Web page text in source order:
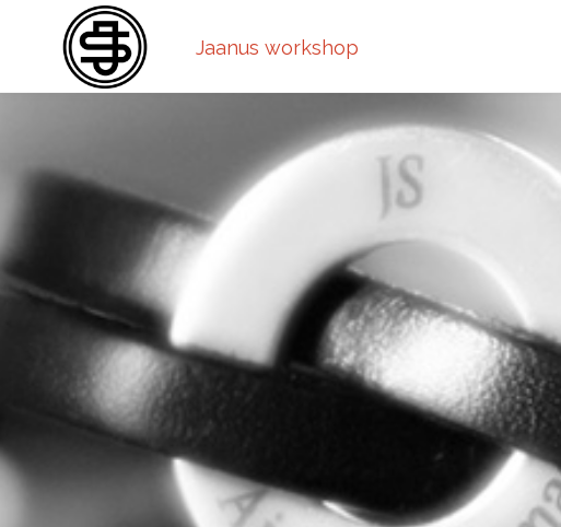
Jaanus workshop